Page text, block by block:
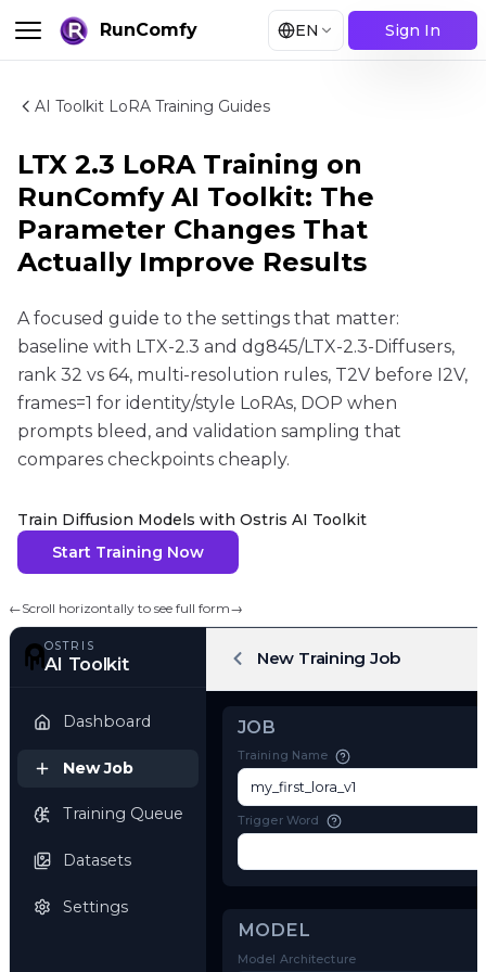
RunComfy EN Sign In
AI Toolkit LoRA Training Guides
LTX 2.3 LoRA Training on
RunComfy AI Toolkit: The
Parameter Changes That
Actually Improve Results
A focused guide to the settings that matter:
baseline with LTX-2.3 and dg845/LTX-2.3-Diffusers,
rank 32 vs 64, multi-resolution rules, T2V before I2V,
frames=1 for identity/style LoRAs, DOP when
prompts bleed, and validation sampling that
compares checkpoints cheaply.
Train Diffusion Models with Ostris AI Toolkit
Start Training Now
←Scroll horizontally to see full form→
OSTRIS
Dashboard
New Job
Training Queue
JOB